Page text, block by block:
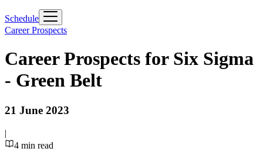
Schedule
Career Prospects
Career Prospects for Six Sigma
- Green Belt
21 June 2023
|
4 min read